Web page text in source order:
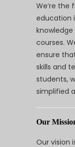
We’re the
education
courses.
ensure
skills and
students,
simplified
Our
Our vision